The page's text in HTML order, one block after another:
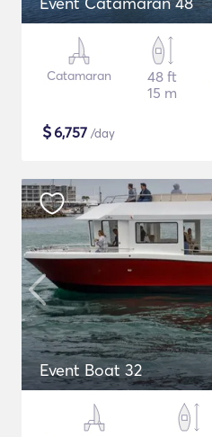
Catamaran
48 ft
15 m
$6,757 /day
Event Boat 32